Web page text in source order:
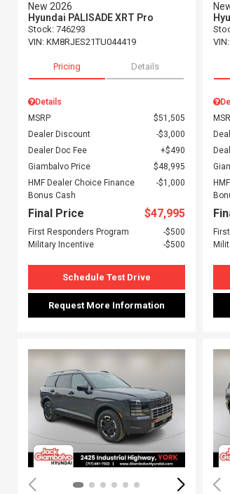
New 2026
Hyundai PALISADE XRT Pro
Stock: 746293
VIN: KM8RJES21TU044419
Pricing Details
Details
MSRP
$51,505
Dealer Discount
$3,000
Dealer Doc Fee
$490
Giambalvo Price
$48,995
HMF Dealer Choice Finance
Bonus Cash
$1,000
Final Price $47,995
First Responders Program
$500
Military Incentive
$500
Schedule Test Drive
Request More Information
VIN: